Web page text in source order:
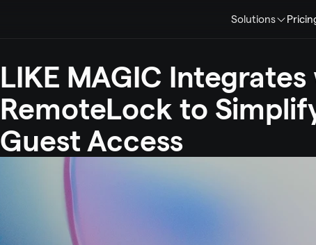
Solutions
LIKE MAGIC
RemoteLock to
Guest Access